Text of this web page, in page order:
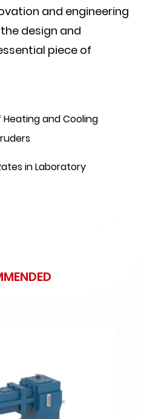
and engineering
design and
piece of
Heating and Cooling
in Laboratory